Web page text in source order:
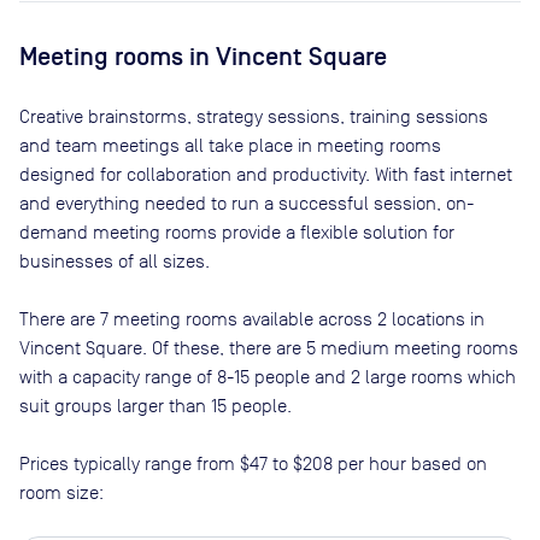
Meeting rooms in Vincent Square
Creative brainstorms, strategy sessions, training sessions
and team meetings all take place in meeting rooms
designed for collaboration and productivity. With fast internet
and everything needed to run a successful session, on-
demand meeting rooms provide a flexible solution for
businesses of all sizes.
There are 7 meeting rooms available across 2 locations in
Vincent Square . Of these, there are 5 medium meeting rooms
with a capacity range of 8-15 people and 2 large rooms which
suit groups larger than 15 people
Prices typically range from $47 to $208 per hour based on
room size: